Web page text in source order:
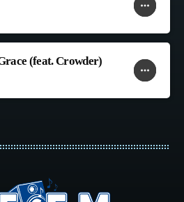
more_horiz
favorite
shopping_cart
(feat. Crowder)
more_horiz
favorite
shopping_cart